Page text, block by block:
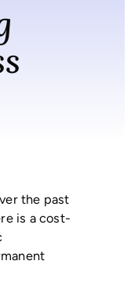
the past
is a cost-